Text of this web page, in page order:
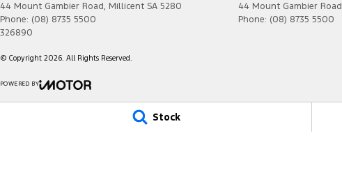
Stock
44 Mount Gambier Road, Millicent SA 5280
Phone: (08) 8735 5500
326890
44 Mount Gambier Road
Phone: (08) 8735 5500
© Copyright 2026. All Rights Reserved.
POWERED BY
CMS Login Visit iMotor